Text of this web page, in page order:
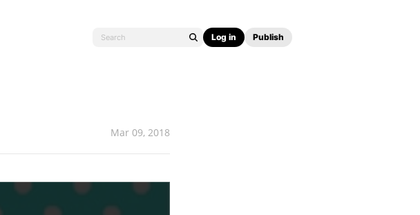
Log in Publish
Mar 09, 2018